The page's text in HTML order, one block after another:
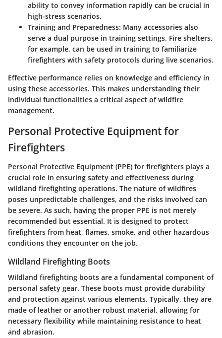
ability to convey information rapidly can be crucial in
high-stress scenarios.
Training and Preparedness: Many accessories also
serve a dual purpose in training settings. Fire shelters,
for example, can be used in training to familiarize
firefighters with safety protocols during live scenarios.
Effective performance relies on knowledge and efficiency in
using these accessories. This makes understanding their
individual functionalities a critical aspect of wildfire
management.
Personal Protective Equipment for
Firefighters
Personal Protective Equipment (PPE) for firefighters plays a
crucial role in ensuring safety and effectiveness during
wildland firefighting operations. The nature of wildfires
poses unpredictable challenges, and the risks involved can
be severe. As such, having the proper PPE is not merely
recommended but essential. It is designed to protect
firefighters from heat, flames, smoke, and other hazardous
conditions they encounter on the job.
Wildland Firefighting Boots
Wildland firefighting boots are a fundamental component of
personal safety gear. These boots must provide durability
and protection against various elements. Typically, they are
made of leather or another robust material, allowing for
necessary flexibility while maintaining resistance to heat
and abrasion.